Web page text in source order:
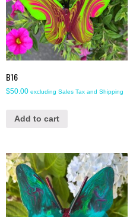
B16
$50.00 excluding Sales Tax and Shipping
Add to cart